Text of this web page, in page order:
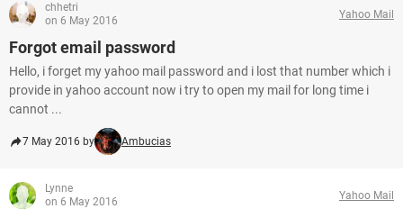
chhetri
on 6 May 2016
Yahoo Mail
Forgot email password
Hello, i forget my yahoo mail password and i lost that number which i
provide in yahoo account now i try to open my mail for long time i
cannot ...
7 May 2016 by Ambucias
Lynne
on 6 May 2016
Yahoo Mail